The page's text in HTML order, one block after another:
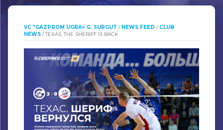
VC "GAZPROM UGRA» G. SURGUT / NEWS FEED / CLUB
NEWS /TEXAS. THE SHERIFF IS BACK